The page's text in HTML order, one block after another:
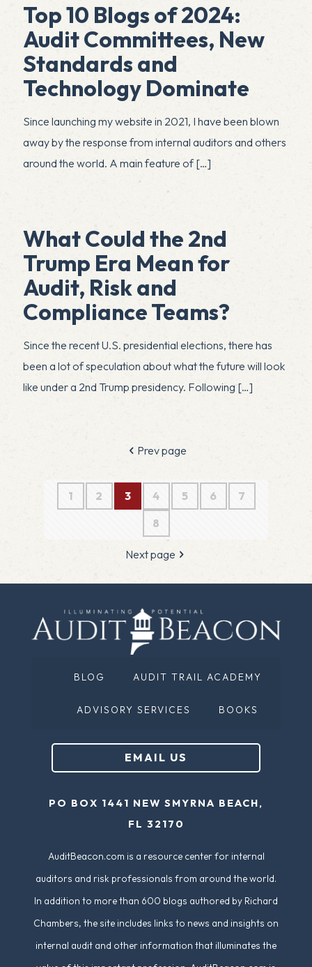
Top 10 Blogs of 2024:
Audit Committees, New
Standards and
Technology Dominate
Since launching my website in 2021, I have been blown
away by the response from internal auditors and others
around the world. A main feature of[…]
What Could the 2nd
Trump Era Mean for
Audit, Risk and
Compliance Teams?
Since the recent U.S. presidential elections, there has
been a lot of speculation about what the future will look
like under a 2nd Trump presidency. Following […]
Prev page
1 2 3 4 5 6
7
8
Next page
BLOG AUDIT TRAIL ACADEMY
ADVISORY SERVICES BOOKS
EMAIL US
PO BOX 1441 NEW SMYRNA BEACH,
FL 32170
AuditBeacon.com is a resource center for internal
auditors and risk professionals from around the world.
In addition to more than 600 blogs authored by Richard
Chambers, the site includes links to news and insights on
internal audit and other information that illuminates the